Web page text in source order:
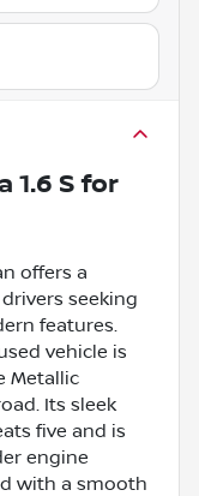
1.6 S for
offers a
seeking
features.
vehicle is
Metallic
Its sleek
five and is
engine
with a smooth